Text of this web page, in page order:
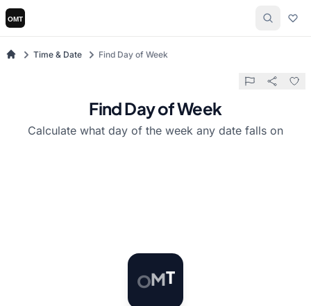
Time & Date Find Day of Week
Find Day of Week
Calculate what day of the week any date falls on
OMT